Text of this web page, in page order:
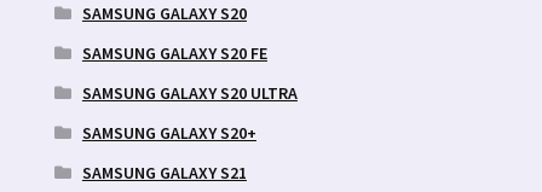
SAMSUNG GALAXY S20
SAMSUNG GALAXY S20 FE
SAMSUNG GALAXY S20 ULTRA
SAMSUNG GALAXY S20+
SAMSUNG GALAXY S21